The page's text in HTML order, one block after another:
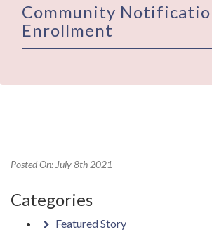
Community
Enrollment
Posted On: July 8th 2021
Categories
Featured Story